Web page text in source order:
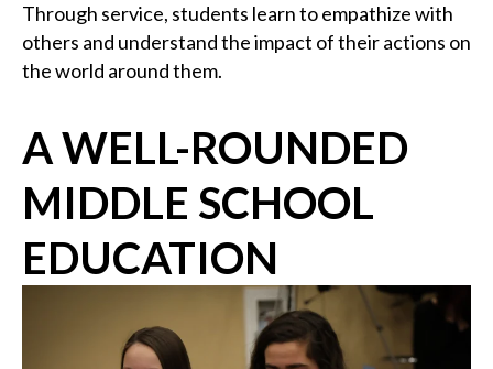
Through service, students learn to empathize with
others and understand the impact of their actions on
the world around them.
A WELL-ROUNDED
MIDDLE SCHOOL
EDUCATION